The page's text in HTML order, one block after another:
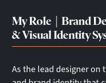
My Role | Brand
& Visual Identity
As the lead designer on